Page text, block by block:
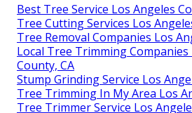
Best Tree Service Los Angeles
Tree Cutting Services Los
Tree Removal Companies Los
Local Tree Trimming Companies
County, CA
Stump Grinding Service Los
Tree Trimming In My Area Los
Tree Trimmer Service Los